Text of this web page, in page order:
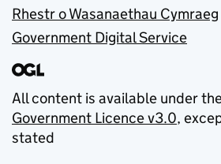
Rhestr o Wasanaethau Cymraeg
Government Digital Service
All content is available under
Government Licence v3.0,
stated